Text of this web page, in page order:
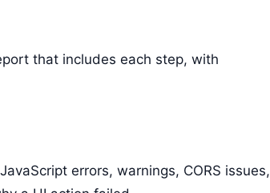
that includes each step, with
errors, warnings, CORS issues,